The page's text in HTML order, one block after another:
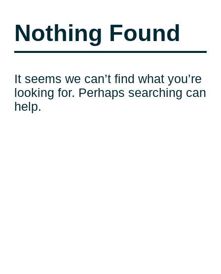
Nothing Found
It seems we can’t find what you’re
looking for. Perhaps searching can
help.